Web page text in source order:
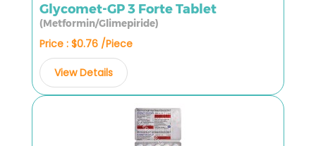
Glycomet-GP 3 Forte Tablet
(Metformin/Glimepiride)
Price : $0.76 /Piece
View Details